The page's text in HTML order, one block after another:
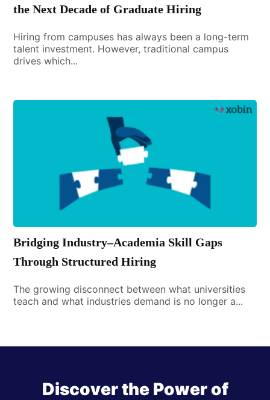
the Next Decade of Graduate Hiring
Hiring from campuses has always been a long-term
talent investment. However, traditional campus
drives which...
Bridging Industry–Academia Skill Gaps
Through Structured Hiring
The growing disconnect between what universities
teach and what industries demand is no longer a...
Discover the Power of